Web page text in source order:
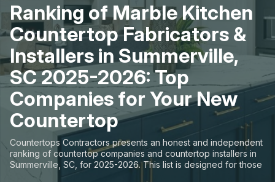
For Contractors
For Customers
The Stone Magazine
About
Contact Us
Our Rating Methodology 2024 - 2025
Ranking of Marble Kitchen
Countertop Fabricators &
Installers in Summerville,
SC 2025-2026: Top
Companies for Your New
Countertop
Countertops Contractors presents an honest and independent
ranking of countertop companies and countertop installers in
Summerville, SC, for 2025-2026. This list is designed for those
looking to easily choose a contractor to buy countertops or
State
Material
Space
Review Count
Customer's reviews
Price: Low to High
Price: High to Low
Production time